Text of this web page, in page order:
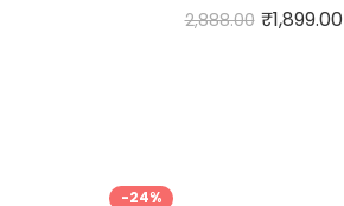
2,888.00 ₹1,899.00
-24%